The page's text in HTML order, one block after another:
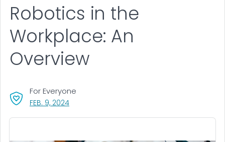
Robotics in the
Workplace: An
Overview
FEB. 9, 2024, VISIT LINK FOR DETAILS.
For Everyone